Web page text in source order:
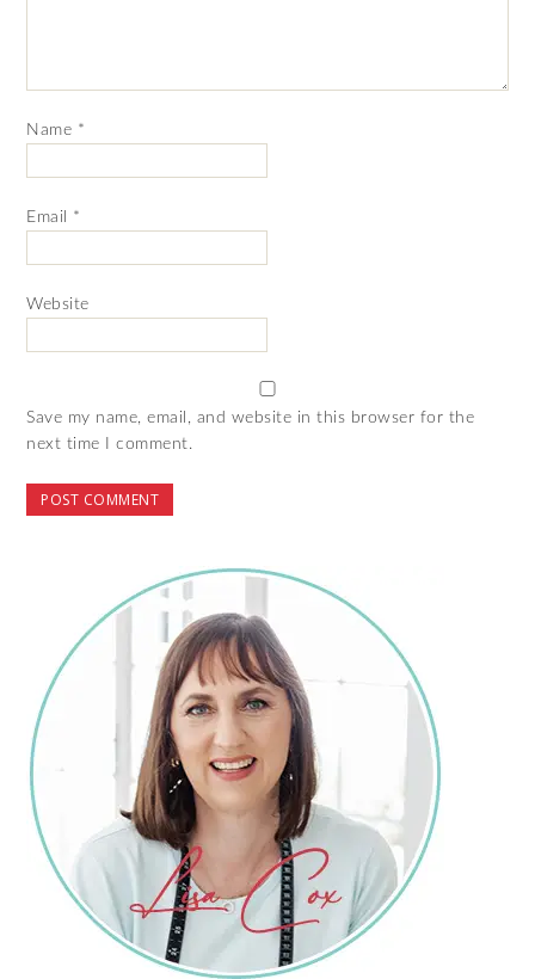
Name *
Email *
Website
Save my name, email, and website in this browser for the
next time I comment.